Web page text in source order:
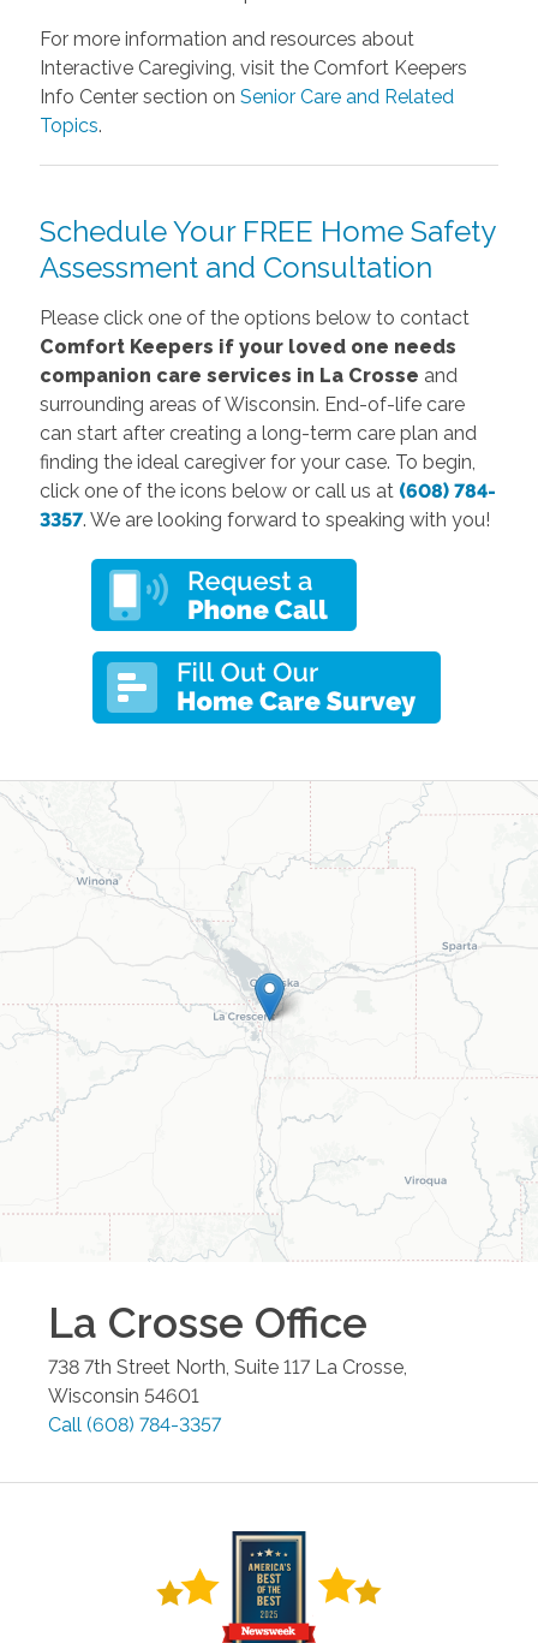
For more information and resources about
Interactive Caregiving, visit the Comfort Keepers
Info Center section on Senior Care and Related
Topics.
Schedule Your FREE Home Safety
Assessment and Consultation
Please click one of the options below to contact
Comfort Keepers if your loved one needs
companion care services in La Crosse and
surrounding areas of Wisconsin. End-of-life care
can start after creating a long-term care plan and
finding the ideal caregiver for your case. To begin,
click one of the icons below or call us at (608) 784-
3357. We are looking forward to speaking with you!
La Crosse Office
738 7th Street North, Suite 117 La Crosse
Wisconsin 54601
Call (608) 784-3357